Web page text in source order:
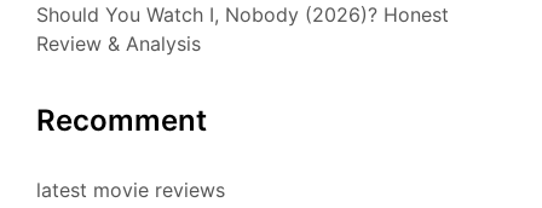
Should You Watch I, Nobody (2026)? Honest
Review & Analysis
Recomment
latest movie reviews